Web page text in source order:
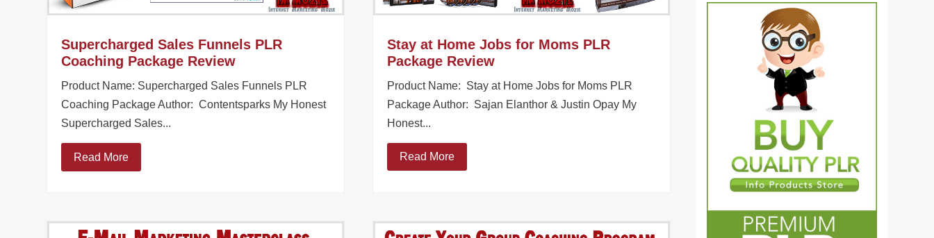
Supercharged Sales Funnels PLR
Coaching Package Review
Product Name: Supercharged Sales Funnels PLR
Coaching Package Author: Contentsparks My Honest
Supercharged Sales...
Read More
Stay at Home Jobs for Moms PLR
Package Review
Product Name: Stay at Home Jobs for Moms PLR
Package Author: Sajan Elanthor & Justin Opay My
Honest...
Read More